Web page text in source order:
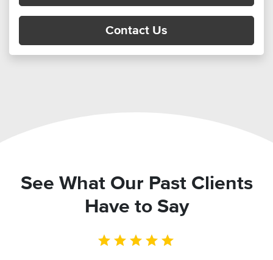
Contact Us
See What Our Past Clients
Have to Say